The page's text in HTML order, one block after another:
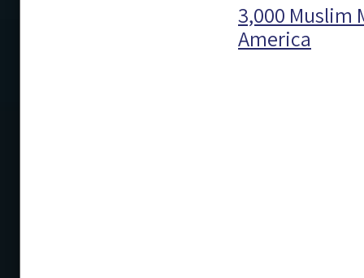
3,000 Muslim
America